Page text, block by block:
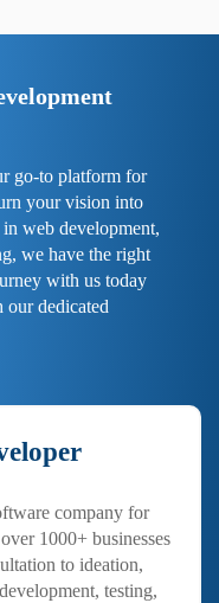
go-to platform for
your vision into
web development,
we have the right
with us today
our dedicated
company for
1000+ businesses
to ideation,
testing,